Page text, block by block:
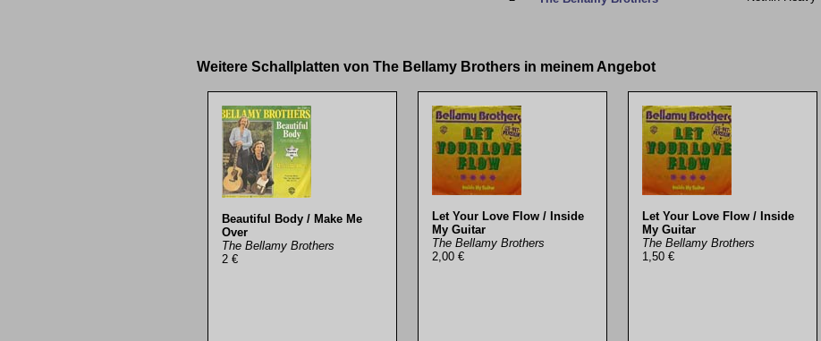
Weitere Schallplatten von The Bellamy Brothers in meinem Angebot
Beautiful Body / Make Me
Over
The Bellamy Brothers
2 €
Let Your Love Flow / Inside
My Guitar
The Bellamy Brothers
2,00 €
Let Your Love Flow / Inside
My Guitar
The Bellamy Brothers
1,50 €